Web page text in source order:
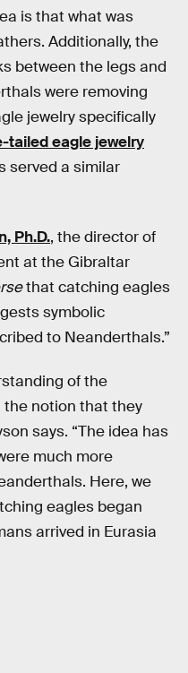
is that what was
Additionally, the
between the legs and
were removing
jewelry specifically
tailed eagle jewelry
served a similar
Ph.D., the director of
at the Gibraltar
that catching eagles
symbolic
to Neanderthals.”
of the
the notion that they
says. “The idea has
much more
Here, we
eagles began
arrived in Eurasia